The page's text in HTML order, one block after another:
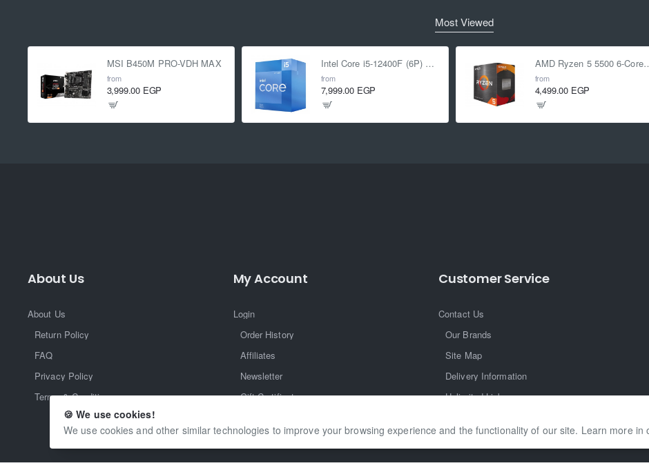
🍪 We use cookies!
We use cookies and other similar technologies to improve your browsing experience and the functionality of our site. Learn more in
Most Viewed
MSI B450M PRO-VDH MAX
from
3,999.00 EGP
Intel Core i5-12400F (6P) Cores 12-Threads up to 4.4 GHz LGA1700
from
7,999.00 EGP
AMD Ryzen 5 5500 6-
from
4,499.00 EGP
About Us
About Us
Return Policy
FAQ
Privacy Policy
Terms & Conditions
My Account
Login
Order History
Affiliates
Newsletter
Gift Certificate
Customer Service
Contact Us
Our Brands
Site Map
Delivery Information
Unlimited Links